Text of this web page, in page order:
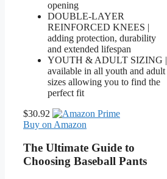
opening
DOUBLE-LAYER
REINFORCED KNEES |
adding protection, durability
and extended lifespan
YOUTH & ADULT SIZING |
available in all youth and adult
sizes allowing you to find the
perfect fit
$30.92
Buy on Amazon
The Ultimate Guide to
Choosing Baseball Pants